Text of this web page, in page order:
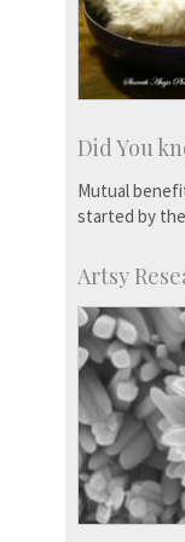
Did You
Mutual
started by the
Artsy